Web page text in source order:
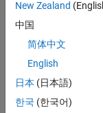
signal
Initialize
to configure a
Create the
New Zealand
中国
简体中文
English
日本 (日本語)
한국 (한국어)